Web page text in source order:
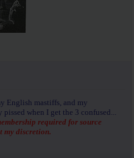
English mastiffs, and my
when I get the 3 confused...
required for source
my discretion.